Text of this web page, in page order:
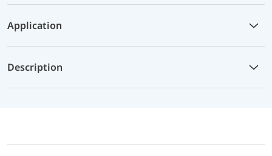
Application
Description